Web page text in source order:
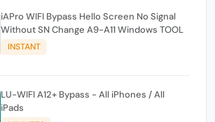
iAPro WIFI Bypass Hello Screen No Signal
Without SN Change A9-A11 Windows TOOL
INSTANT
LU-WIFI A12+ Bypass - All iPhones / All
iPads